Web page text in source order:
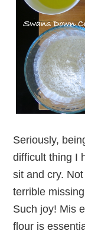
Seriously,
difficult thing I
sit and cry.
terrible
Such joy! Mis
flour is